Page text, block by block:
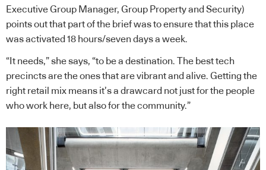
Executive Group Manager, Group Property and Security)
points out that part of the brief was to ensure that this place
was activated 18 hours/seven days a week.
“It needs,” she says, “to be a destination. The best tech
precincts are the ones that are vibrant and alive. Getting the
right retail mix means it’s a drawcard not just for the people
who work here, but also for the community.”